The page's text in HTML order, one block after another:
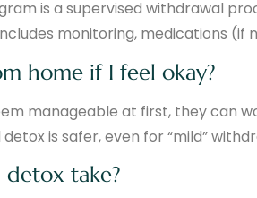
is a supervised withdrawal
monitoring, medications (if
home if I feel okay?
manageable at first, they can
is safer, even for “mild”
take?